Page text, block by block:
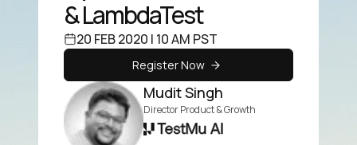
& LambdaTest
20 FEB 2020 | 10 AM PST
Register Now
Mudit Singh
Director Product & Growth